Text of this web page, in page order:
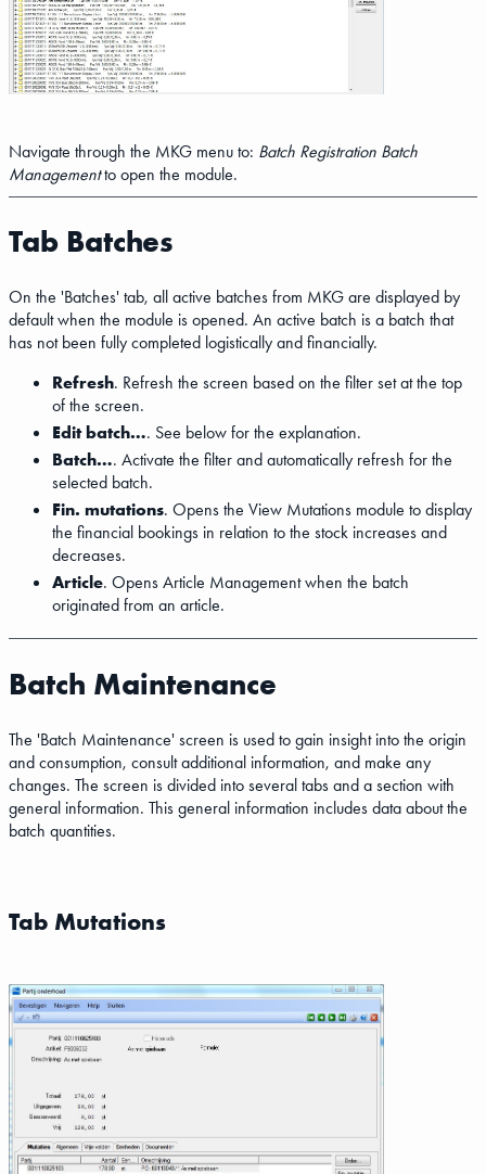
Navigate through the MKG menu to: Batch Registration Batch
Managementto open the module.
Tab Batches
On the 'Batches' tab, all active batches from MKG are displayed by
default when the module is opened. An active batch is a batch that
has not been fully completed logistically and financially.
Refresh. Refresh the screen based on the filter set at the top
of the screen.
Edit batch…. See below for the explanation.
Batch…. Activate the filter and automatically refresh for the
selected batch.
Fin. mutations. Opens the View Mutations module to display
the financial bookings in relation to the stock increases and
decreases.
Article. Opens Article Management when the batch
originated from an article.
Batch Maintenance
The 'Batch Maintenance' screen is used to gain insight into the origin
and consumption, consult additional information, and make any
changes. The screen is divided into several tabs and a section with
general information. This general information includes data about the
batch quantities.
Tab Mutations